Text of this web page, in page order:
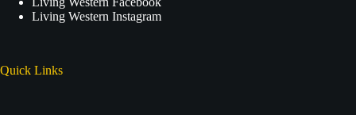
Living Western Instagram
Quick Links